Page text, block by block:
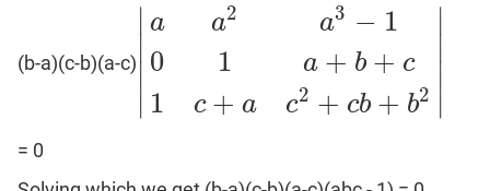
Patterns
CAT
(b-a)(c-b)(a-c)
∣
∣
a
0
1
a2
1
c + a
a3 − 1
a + b + c
c2 + cb + b2
∣
∣
aa2 01 1c+ ac 2+ cb+ b2
= 0